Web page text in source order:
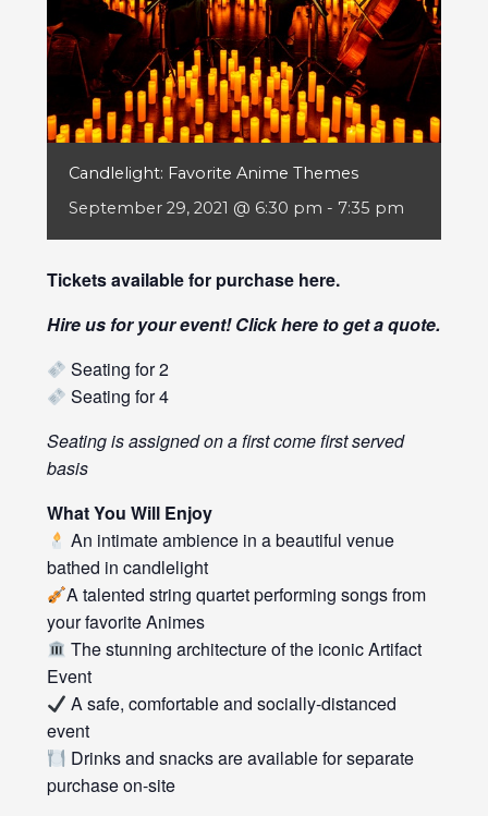
Candlelight: Favorite Anime Themes
September 29, 2021 @ 6:30 pm - 7:35 pm
Tickets available for purchase here.
Hire us for your event! Clickhereto get a quote.
Seating for 2
Seating for 4
Seating is assigned on a first come first served
basis
What You Will Enjoy
An intimate ambience in a beautiful venue
bathed in candlelight
A talented string quartet performing songs from
your favorite Animes
The stunning architecture of the iconic Artifact
Event
A safe, comfortable and socially-distanced
event
Drinks and snacks are available for separate
purchase on-site